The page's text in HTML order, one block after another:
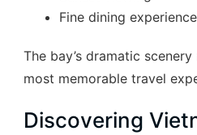
Fine dining
The bay’s dramatic
most memorable travel
Discovering